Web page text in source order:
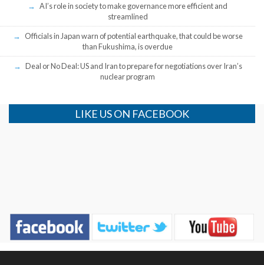
AI’s role in society to make governance more efficient and
streamlined
Officials in Japan warn of potential earthquake, that could be worse
than Fukushima, is overdue
Deal or No Deal: US and Iran to prepare for negotiations over Iran’s
nuclear program
LIKE US ON FACEBOOK